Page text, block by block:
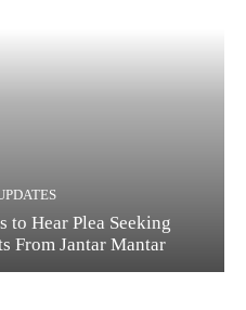
to Hear Plea Seeking
From Jantar Mantar